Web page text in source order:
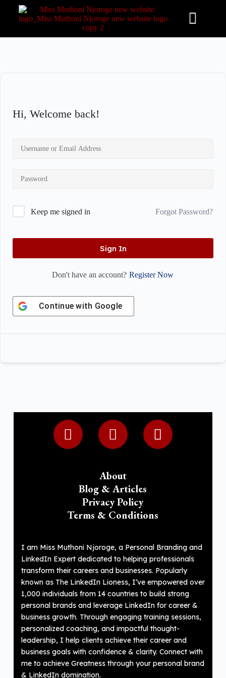
p
nHi, Welcome back!
Keep me signed in Forgot Password?
Sign In
Don't have an account? Register Now
Continue with Google
About
Blog & Articles
Privacy Policy
Terms & Conditions
I am Miss Muthoni Njoroge, a Personal Branding and
LinkedIn Expert dedicated to helping professionals
transform their careers and businesses. Popularly
known as The LinkedIn Lioness, I’ve empowered over
1,000 individuals from 14 countries to build strong
personal brands and leverage LinkedIn for career &
business growth. Through engaging training sessions,
personalized coaching, and impactful thought-
leadership, I help clients achieve their career and
business goals with confidence & clarity. Connect with
me to achieve Greatness through your personal brand
& LinkedIn domination.